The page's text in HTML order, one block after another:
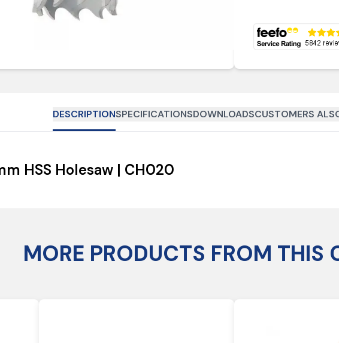
DESCRIPTIONSPECIFICATIONSDOWNLOADSCUSTOMERS
HSS Holesaw | CH020
MORE PRODUCTS FROM THIS